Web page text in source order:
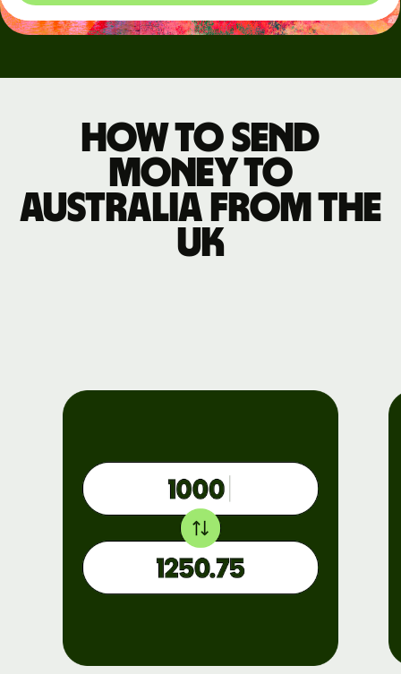
How to send
money to
Australia from the
UK